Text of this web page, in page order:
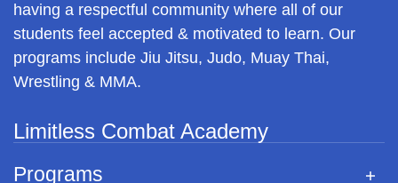
having a respectful community where all of our
students feel accepted & motivated to learn. Our
programs include Jiu Jitsu, Judo, Muay Thai,
Wrestling & MMA.
Limitless Combat Academy
Programs